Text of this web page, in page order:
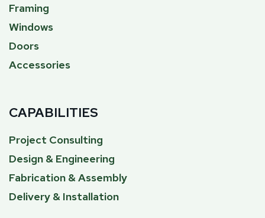
Framing
Windows
Doors
Accessories
CAPABILITIES
Project Consulting
Design & Engineering
Fabrication & Assembly
Delivery & Installation